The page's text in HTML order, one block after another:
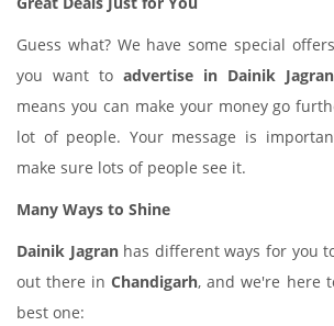
Guess what? We have some special
you want to advertise in Dainik
means you can make your money go
lot of people. Your message is
make sure lots of people see it.
Many Ways to Shine
Dainik Jagranhas different ways for you
out there inChandigarh, and we're here
best one: